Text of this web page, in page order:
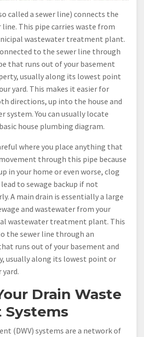
called a sewer line) connects the
line. This pipe carries waste from
wastewater treatment plant.
to the sewer line through
that runs out of your basement
usually along its lowest point
yard. This makes it easier for
directions, up into the house and
system. You can usually locate
house plumbing diagram.
where you place anything that
through this pipe because
in your home or even worse, clog
to sewage backup if not
A main drain is essentially a large
and wastewater from your
wastewater treatment plant. This
the sewer line through an
runs out of your basement and
usually along its lowest point or
Drain Waste
Systems
(DWV) systems are a network of